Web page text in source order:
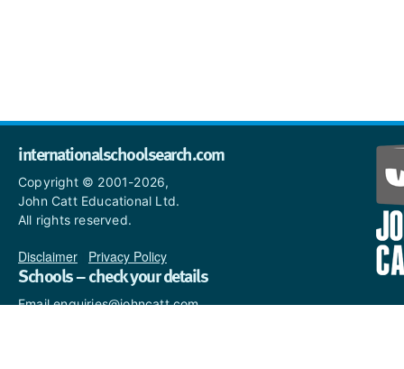
internationalschoolsearch.com
Copyright © 2001-2026,
John Catt Educational Ltd.
All rights reserved.
Disclaimer Privacy Policy
Schools – check your details
Email enquiries@johncatt.com